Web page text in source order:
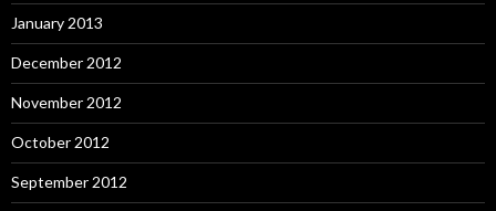
January 2013
December 2012
November 2012
October 2012
September 2012